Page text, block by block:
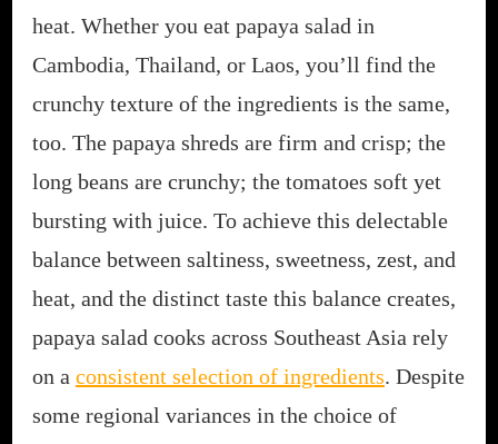
heat. Whether you eat papaya salad in
Cambodia, Thailand, or Laos, you’ll find the
crunchy texture of the ingredients is the same,
too. The papaya shreds are firm and crisp; the
long beans are crunchy; the tomatoes soft yet
bursting with juice. To achieve this delectable
balance between saltiness, sweetness, zest, and
heat, and the distinct taste this balance creates,
papaya salad cooks across Southeast Asia rely
on a consistent selection of ingredients. Despite
some regional variances in the choice of